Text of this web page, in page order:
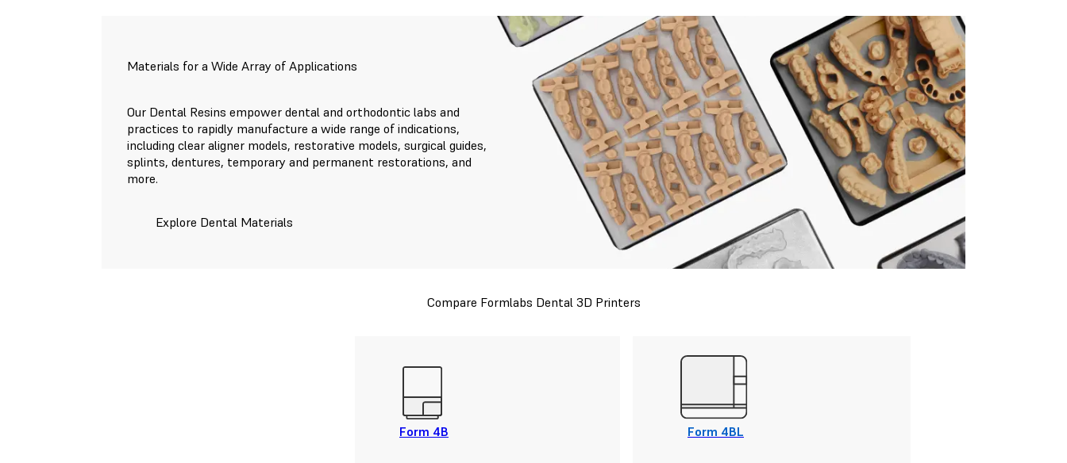
Materials for a Wide Array of Applications
Our Dental Resins empower dental and orthodontic labs and
practices to rapidly manufacture a wide range of indications,
including clear aligner models, restorative models, surgical guides,
splints, dentures, temporary and permanent restorations, and
more.
Explore Dental Materials
Compare Formlabs Dental 3D Printers
Form 4B Form 4BL